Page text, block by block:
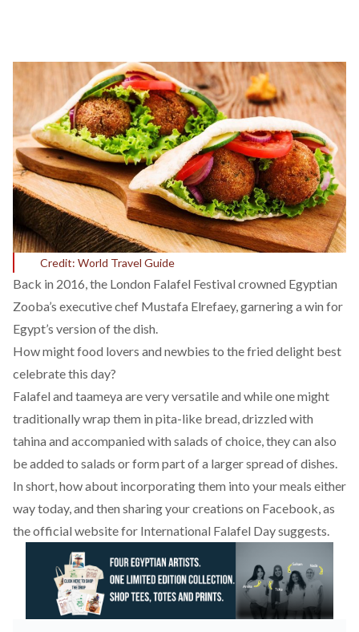
Credit: World Travel Guide
Back in 2016, the London Falafel Festival crowned Egyptian
Zooba’s executive chef Mustafa Elrefaey, garnering a win for
Egypt’s version of the dish.
How might food lovers and newbies to the fried delight best
celebrate this day?
Falafel and taameya are very versatile and while one might
traditionally wrap them in pita-like bread, drizzled with
tahina and accompanied with salads of choice, they can also
be added to salads or form part of a larger spread of dishes.
In short, how about incorporating them into your meals either
way today, and then sharing your creations on Facebook, as
the official website for International Falafel Day suggests.